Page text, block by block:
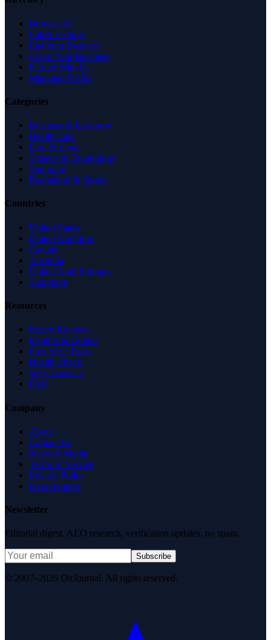
Browse All
Latest Listings
List Your Business
Claim Your Business
Partner With Us
Managed Profile
Categories
Business & Economy
Health Care
Law & Legal
Science & Technology
Shopping
Recreation & Sports
Countries
United States
United Kingdom
Canada
Australia
United Arab Emirates
Singapore
Resources
Expert Reviews
Insights & Guides
Free SEO Tools
Health Check
Why Trust Us
FAQ
Company
About
Contact Us
News & Media
Terms of Service
Privacy Policy
Data Request
Newsletter
Editorial digest. AEO research, verification updates, no spam.
Subscribe
© 2007–2026 DirJournal. All rights reserved.